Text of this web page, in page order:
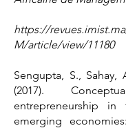
https://
M/article/view/11180
Sengupta, S., Sahay,
(2017).
entrepreneurship
emerging